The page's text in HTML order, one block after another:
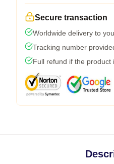
Secure transaction
Worldwide delivery to
Tracking number
Full refund if the product